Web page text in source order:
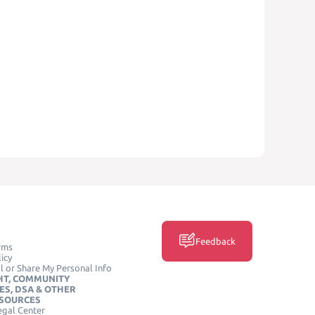
or Share My Personal Info
COMMUNITY
DSA & OTHER
Center
Feedback